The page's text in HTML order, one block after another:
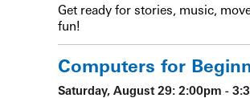
Get ready for stories, music,
fun!
Computers for
Saturday, August 29: 2:00pm -